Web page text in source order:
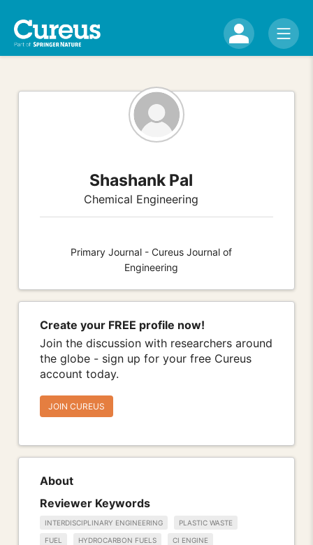
Shashank Pal
Chemical Engineering
Primary Journal - Cureus Journal of
Engineering
Create your FREE profile now!
Join the discussion with researchers around
the globe - sign up for your free Cureus
account today.
JOIN CUREUS
About
Reviewer Keywords
INTERDISCIPLINARY ENGINEERING PLASTIC WASTE
FUEL HYDROCARBON FUELS CI ENGINE